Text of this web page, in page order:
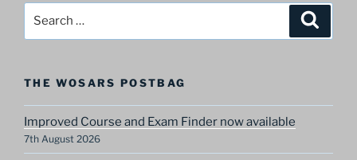
THE WOSARS POSTBAG
Improved Course and Exam Finder now available
7th August 2026